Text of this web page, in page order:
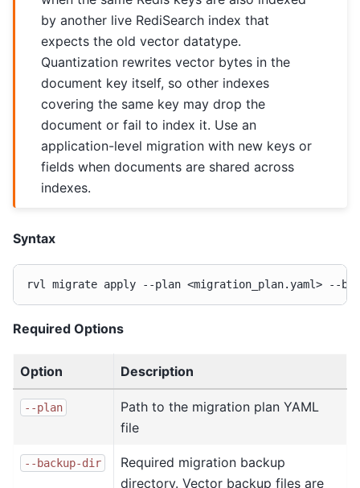
by another live RediSearch index that
expects the old vector datatype.
Quantization rewrites vector bytes in the
document key itself, so other indexes
covering the same key may drop the
document or fail to index it. Use an
application-level migration with new keys or
fields when documents are shared across
indexes.
Syntax
rvl migrate apply --plan <migration_plan.yaml> --
Required Options
Option Description
--plan
Path to the migration plan YAML
file
--backup-dir
Required migration backup
directory. Vector backup files are